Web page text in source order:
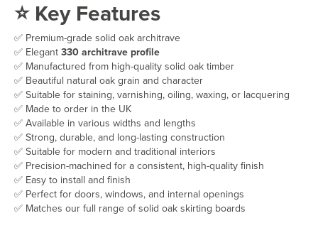
£32.50
through
£52.50
⭐ Key Features
✅ Premium-grade solid oak architrave
✅ Elegant 330 architrave profile
✅ Manufactured from high-quality solid oak timber
✅ Beautiful natural oak grain and character
✅ Suitable for staining, varnishing, oiling, waxing, or lacquering
✅ Made to order in the UK
✅ Available in various widths and lengths
✅ Strong, durable, and long-lasting construction
✅ Suitable for modern and traditional interiors
✅ Precision-machined for a consistent, high-quality finish
✅ Easy to install and finish
✅ Perfect for doors, windows, and internal openings
✅ Matches our full range of solid oak skirting boards